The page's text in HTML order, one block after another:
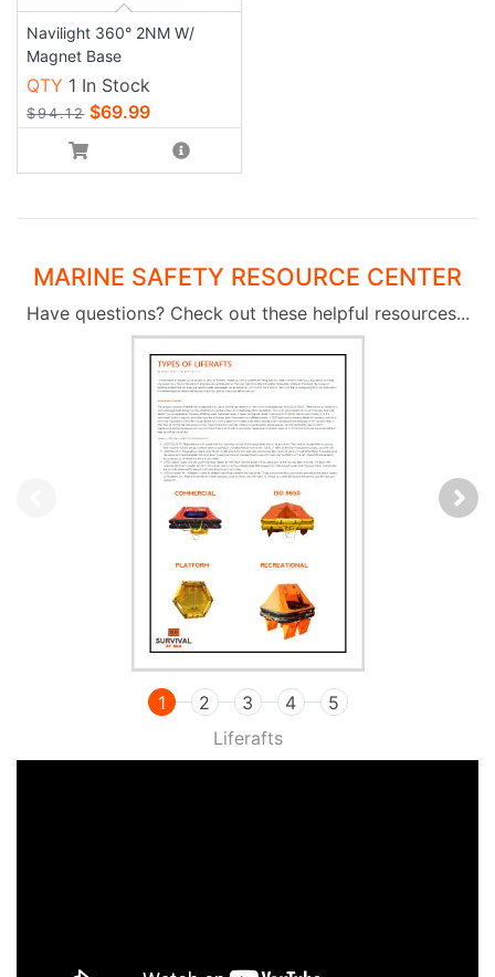
Navilight 360° 2NM W/
Magnet Base
QTY 1 In Stock
$94.12 $69.99
MARINE SAFETY RESOURCE CENTER
Have questions? Check out these helpful resources...
Liferafts
1 2 3 4 5